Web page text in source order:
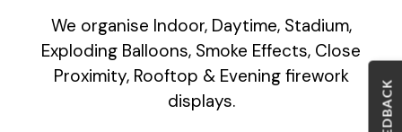
We organise Indoor, Daytime, Stadium,
Exploding Balloons, Smoke Effects, Close
Proximity, Rooftop & Evening firework
displays.
FEEDBACK